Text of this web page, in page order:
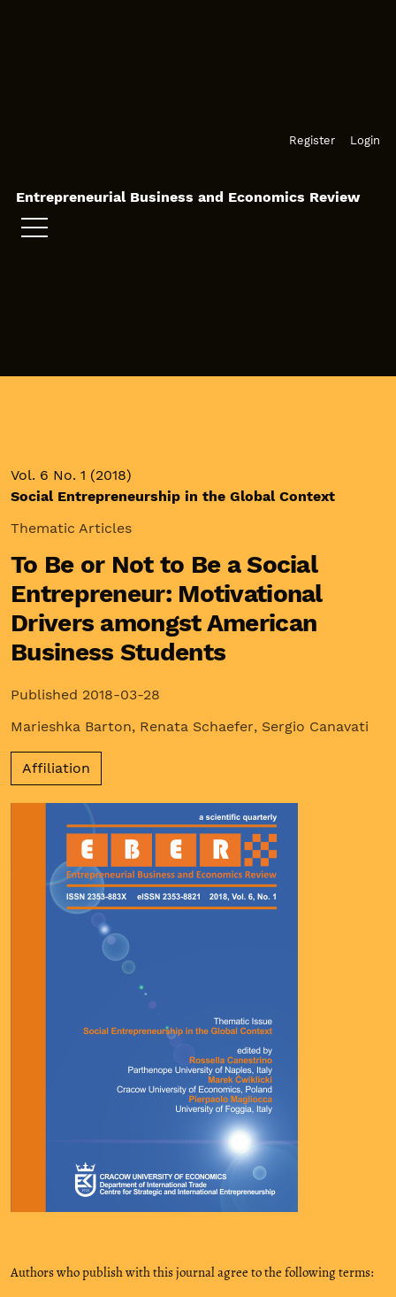
Register Login
Entrepreneurial Business and Economics Review
Vol. 6 No. 1 (2018)
Social Entrepreneurship in the Global Context
Thematic Articles
To Be or Not to Be a Social
Entrepreneur: Motivational
Drivers amongst American
Business Students
Published 2018-03-28
Marieshka Barton, Renata Schaefer, Sergio Canavati
Affiliation
Authors who publish with this journal agree to the following terms: